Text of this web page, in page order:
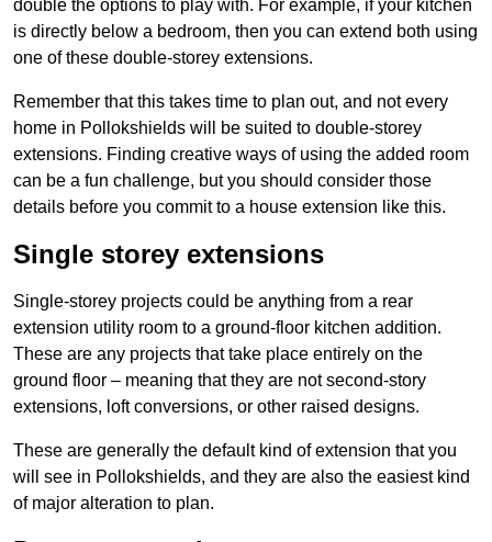
double the options to play with. For example, if your kitchen
is directly below a bedroom, then you can extend both using
one of these double-storey extensions.
Remember that this takes time to plan out, and not every
home in Pollokshields will be suited to double-storey
extensions. Finding creative ways of using the added room
can be a fun challenge, but you should consider those
details before you commit to a house extension like this.
Single storey extensions
Single-storey projects could be anything from a rear
extension utility room to a ground-floor kitchen addition.
These are any projects that take place entirely on the
ground floor – meaning that they are not second-story
extensions, loft conversions, or other raised designs.
These are generally the default kind of extension that you
will see in Pollokshields, and they are also the easiest kind
of major alteration to plan.